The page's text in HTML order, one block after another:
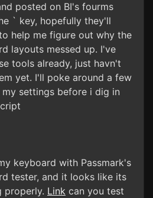
posted on BI's fourms
` key, hopefully they'll
help me figure out why the
layouts messed up. I've
tools already, just havn't
yet. I'll poke around a few
my settings before i dig in
keyboard with Passmark's
tester, and it looks like its
properly. Link can you test